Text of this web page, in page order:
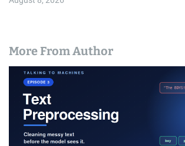
More From Author